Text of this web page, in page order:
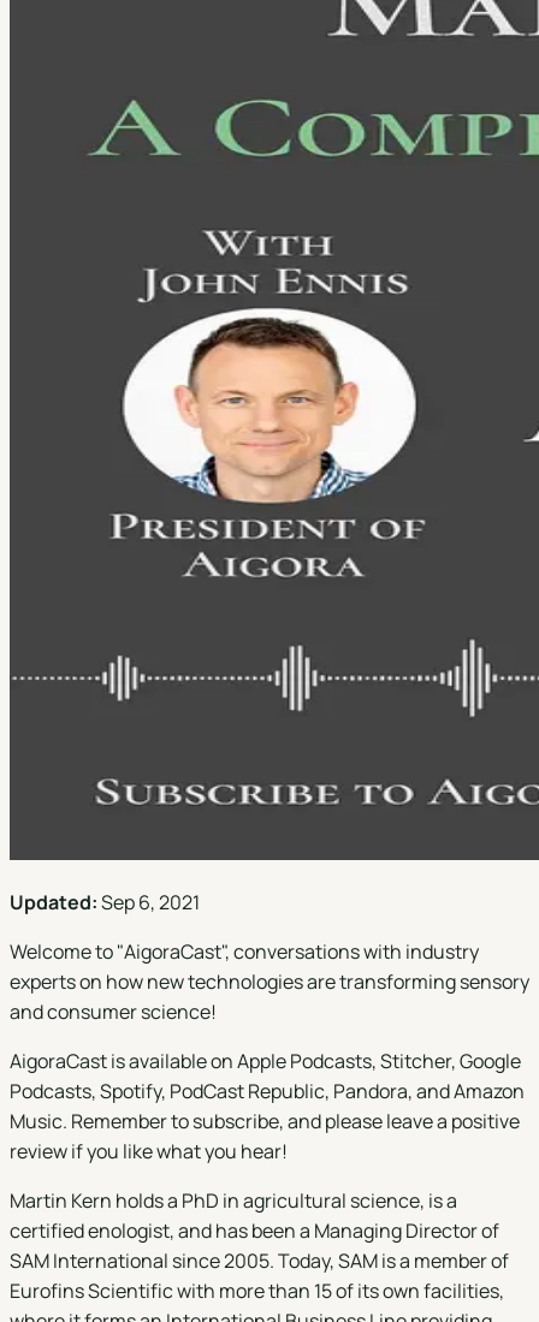
Updated:Sep 6, 2021
Welcome to "AigoraCast", conversations with industry
experts on how new technologies are transforming sensory
and consumer science!
AigoraCast is available onApple Podcasts,Stitcher,Google
Podcasts,Spotify, PodCast Republic, Pandora, andAmazon
Music. Remember to subscribe, and please leave a positive
review if you like what you hear!
Martin Kern holds a PhD in agricultural science, is a
certified enologist, and has been a Managing Director of
SAM International since 2005. Today, SAM is a member of
Eurofins Scientific with more than 15 of its own facilities,